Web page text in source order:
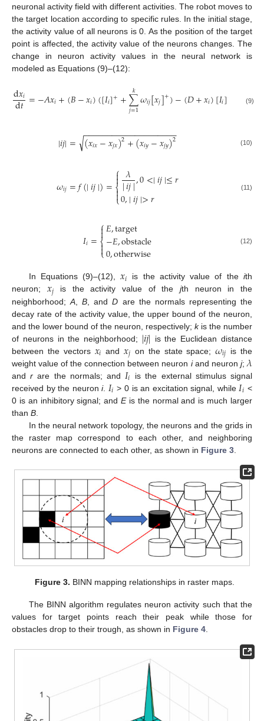
neuronal activity field with different activities. The robot moves to
the target location according to specific rules. In the initial stage,
the activity value of all neurons is 0. As the position of the target
point is affected, the activity value of the neurons changes. The
change in neuron activity values in the neural network is
modeled as Equations (9)–(12):
d𝑥𝑖
d𝑡=−𝐴𝑥𝑖+(𝐵−𝑥𝑖)([𝐼𝑖]++∑
𝑗=1
𝑘 𝜔𝑖𝑗[𝑥𝑗]+)−(𝐷+𝑥𝑖)[𝐼𝑖]− (9)
∣𝑖𝑗∣= (𝑥𝑖𝑥−𝑥𝑗𝑥)2+(𝑥𝑖𝑦−𝑥𝑗𝑦)2
− −
−−−−−−−−−−−−−−−−−−
√ (10)
𝜔𝑖𝑗=𝑓(∣𝑖𝑗∣)=⎧
⎩
⎨



𝜆
|𝑖𝑗|,0<∣𝑖𝑗∣≤𝑟
0,∣𝑖𝑗∣>𝑟 (11)
𝐼𝑖=⎧
⎩
⎨



𝐸,target
−𝐸,obstacle
0,otherwise (12)
In Equations (9)–(12),𝑥𝑖 is the activity value of theith
neuron; 𝑥𝑗 is the activity value of thejth neuron in the
neighborhood;A ,B , andD are the normals representing the
decay rate of the activity value, the upper bound of the neuron,
and the lower bound of the neuron, respectively; kis the number
of neurons in the neighborhood; |𝑖𝑗| is the Euclidean distance
between the vectors 𝑥𝑖 and𝑥𝑗 on the state space;𝜔𝑖𝑗 is the
weight value of the connection between neuron iand neuron j; 𝜆
andr are the normals; and 𝐼𝑖
is the external stimulus signal
received by the neuroni. 𝐼𝑖 > 0 is an excitation signal, while 𝐼𝑖 <
0 is an inhibitory signal; andEis the normal and is much larger
than B
In the neural network topology, the neurons and the grids in
the raster map correspond to each other, and neighboring
neurons are connected to each other, as shown in Figure 3
Figure 3. BINN mapping relationships in raster maps.
The BINN algorithm regulates neuron activity such that the
values for target points reach their peak while those for
obstacles drop to their trough, as shown in Figure 4.